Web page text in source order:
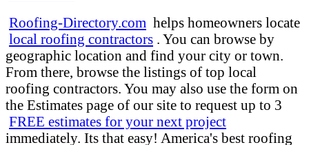
Roofing-Directory.com helps homeowners locate
local roofing contractors
. You can browse by
geographic location and find your city or town.
From there, browse the listings of top local
roofing contractors. You may also use the form on
the Estimates page of our site to request up to 3
FREE estimates for your next project
immediately. Its that easy! America's best roofing